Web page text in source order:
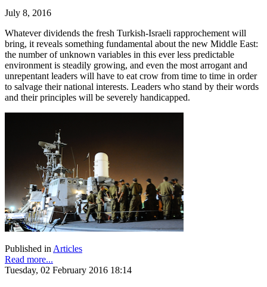
July 8, 2016
Whatever dividends the fresh Turkish-Israeli rapprochement will
bring, it reveals something fundamental about the new Middle East:
the number of unknown variables in this ever less predictable
environment is steadily growing, and even the most arrogant and
unrepentant leaders will have to eat crow from time to time in order
to salvage their national interests. Leaders who stand by their words
and their principles will be severely handicapped.
Published in Articles
Read more...
Tuesday, 02 February 2016 18:14